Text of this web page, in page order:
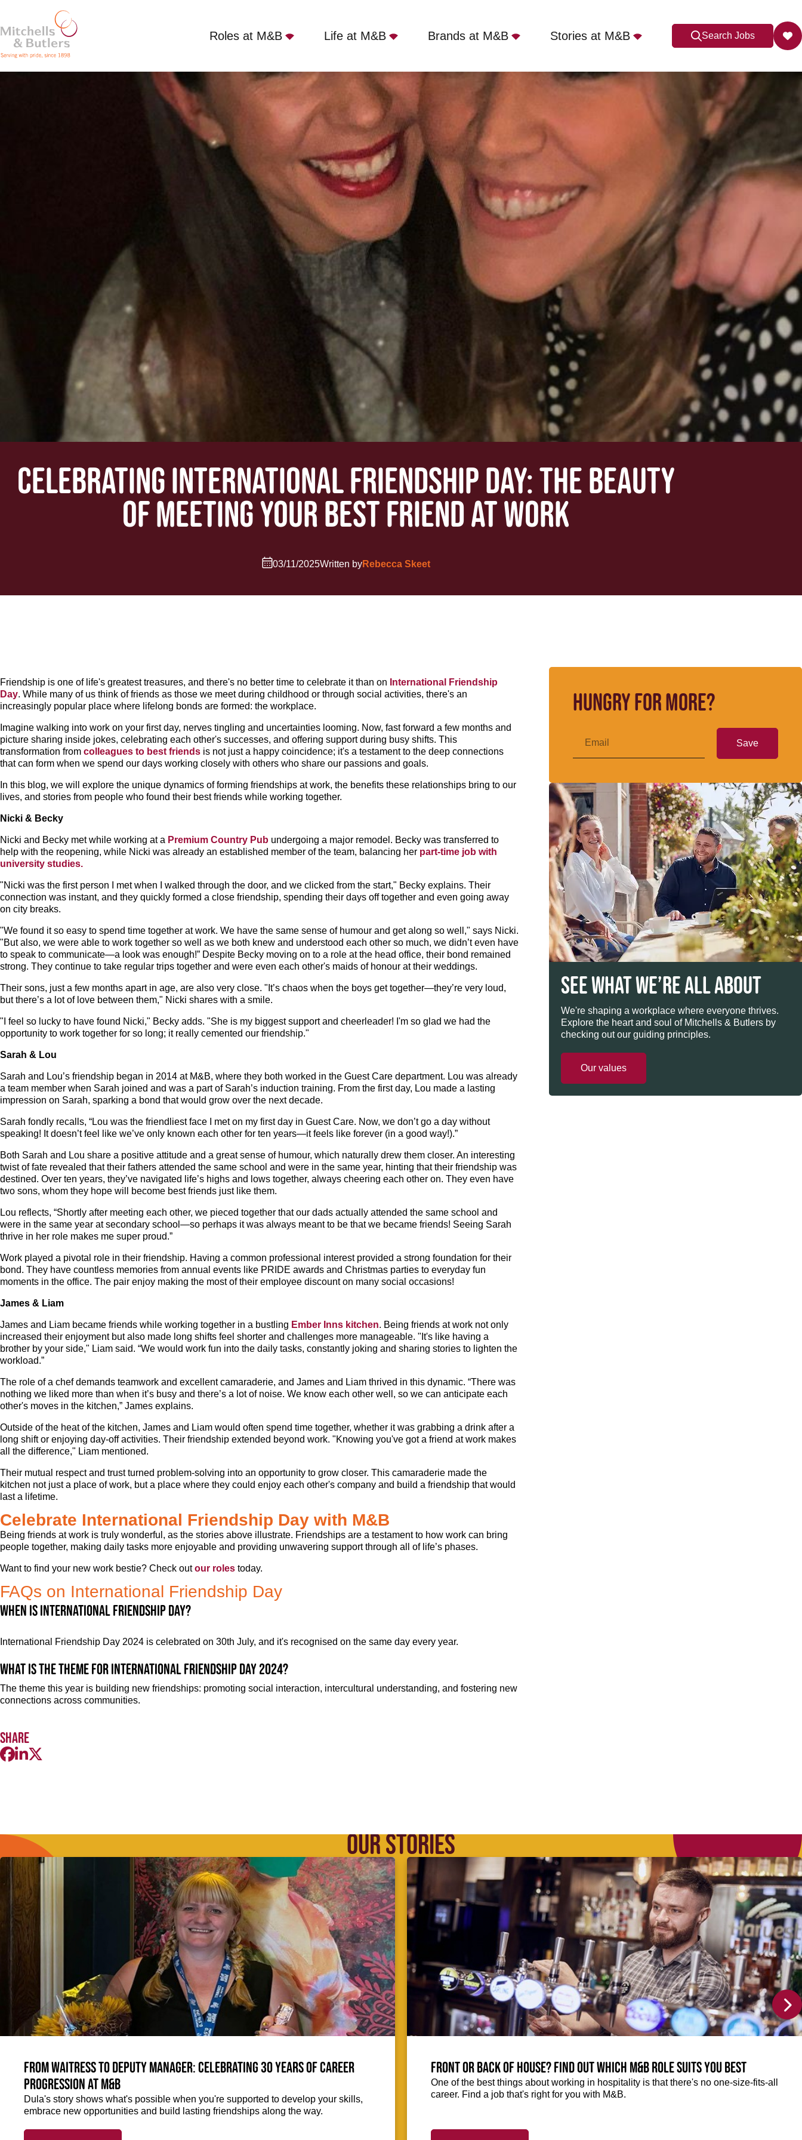
Roles at M&B Life at M&B Brands at M&B Stories at M&B Search Jobs
CELEBRATING INTERNATIONAL FRIENDSHIP DAY: THE BEAUTY
OF MEETING YOUR BEST FRIEND AT WORK
03/11/2025Written byRebecca Skeet
Friendship is one of life's greatest treasures, and there's no better time to celebrate it than on International Friendship
Day. While many of us think of friends as those we meet during childhood or through social activities, there's an
increasingly popular place where lifelong bonds are formed: the workplace.
Imagine walking into work on your first day, nerves tingling and uncertainties looming. Now, fast forward a few months and
picture sharing inside jokes, celebrating each other's successes, and offering support during busy shifts. This
transformation from colleagues to best friends is not just a happy coincidence; it's a testament to the deep connections
that can form when we spend our days working closely with others who share our passions and goals.
In this blog, we will explore the unique dynamics of forming friendships at work, the benefits these relationships bring to our
lives, and stories from people who found their best friends while working together.
Nicki & Becky
Nicki and Becky met while working at a Premium Country Pub undergoing a major remodel. Becky was transferred to
help with the reopening, while Nicki was already an established member of the team, balancing her part-time job with
university studies.
"Nicki was the first person I met when I walked through the door, and we clicked from the start," Becky explains. Their
connection was instant, and they quickly formed a close friendship, spending their days off together and even going away
on city breaks.
"We found it so easy to spend time together at work. We have the same sense of humour and get along so well," says Nicki.
"But also, we were able to work together so well as we both knew and understood each other so much, we didn’t even have
to speak to communicate—a look was enough!” Despite Becky moving on to a role at the head office, their bond remained
strong. They continue to take regular trips together and were even each other's maids of honour at their weddings.
Their sons, just a few months apart in age, are also very close. "It’s chaos when the boys get together—they’re very loud,
but there’s a lot of love between them," Nicki shares with a smile.
"I feel so lucky to have found Nicki," Becky adds. "She is my biggest support and cheerleader! I'm so glad we had the
opportunity to work together for so long; it really cemented our friendship."
Sarah & Lou
Sarah and Lou’s friendship began in 2014 at M&B, where they both worked in the Guest Care department. Lou was already
a team member when Sarah joined and was a part of Sarah’s induction training. From the first day, Lou made a lasting
impression on Sarah, sparking a bond that would grow over the next decade.
Sarah fondly recalls, “Lou was the friendliest face I met on my first day in Guest Care. Now, we don’t go a day without
speaking! It doesn’t feel like we’ve only known each other for ten years—it feels like forever (in a good way!).”
Both Sarah and Lou share a positive attitude and a great sense of humour, which naturally drew them closer. An interesting
twist of fate revealed that their fathers attended the same school and were in the same year, hinting that their friendship was
destined. Over ten years, they’ve navigated life’s highs and lows together, always cheering each other on. They even have
two sons, whom they hope will become best friends just like them.
Lou reflects, “Shortly after meeting each other, we pieced together that our dads actually attended the same school and
were in the same year at secondary school—so perhaps it was always meant to be that we became friends! Seeing Sarah
thrive in her role makes me super proud.”
Work played a pivotal role in their friendship. Having a common professional interest provided a strong foundation for their
bond. They have countless memories from annual events like PRIDE awards and Christmas parties to everyday fun
moments in the office. The pair enjoy making the most of their employee discount on many social occasions!
James & Liam
James and Liam became friends while working together in a bustling Ember Inns kitchen. Being friends at work not only
increased their enjoyment but also made long shifts feel shorter and challenges more manageable. "It's like having a
brother by your side," Liam said. “We would work fun into the daily tasks, constantly joking and sharing stories to lighten the
workload.”
The role of a chef demands teamwork and excellent camaraderie, and James and Liam thrived in this dynamic. “There was
nothing we liked more than when it’s busy and there’s a lot of noise. We know each other well, so we can anticipate each
other's moves in the kitchen,” James explains.
Outside of the heat of the kitchen, James and Liam would often spend time together, whether it was grabbing a drink after a
long shift or enjoying day-off activities. Their friendship extended beyond work. "Knowing you've got a friend at work makes
all the difference," Liam mentioned.
Their mutual respect and trust turned problem-solving into an opportunity to grow closer. This camaraderie made the
kitchen not just a place of work, but a place where they could enjoy each other's company and build a friendship that would
last a lifetime.
Celebrate International Friendship Day with M&B
Being friends at work is truly wonderful, as the stories above illustrate. Friendships are a testament to how work can bring
people together, making daily tasks more enjoyable and providing unwavering support through all of life’s phases.
Want to find your new work bestie? Check outour roles today.
FAQs on International Friendship Day
When is International Friendship Day?
International Friendship Day 2024 is celebrated on 30th July, and it's recognised on the same day every year.
What is the theme for International Friendship Day 2024?
The theme this year is building new friendships: promoting social interaction, intercultural understanding, and fostering new
connections across communities.
Share
Hungry for more?
Save
SEE WHAT WE’RE ALL ABOUT
We're shaping a workplace where everyone thrives.
Explore the heart and soul of Mitchells & Butlers by
checking out our guiding principles.
Our values
OUR STORIES
From Waitress to Deputy Manager: Celebrating 30 Years of Career
Progression at M&B
Dula's story shows what's possible when you're supported to develop your skills,
embrace new opportunities and build lasting friendships along the way.
Front or Back of House? Find out which M&B role suits you best
One of the best things about working in hospitality is that there's no one-size-fits-all
career. Find a job that's right for you with M&B.